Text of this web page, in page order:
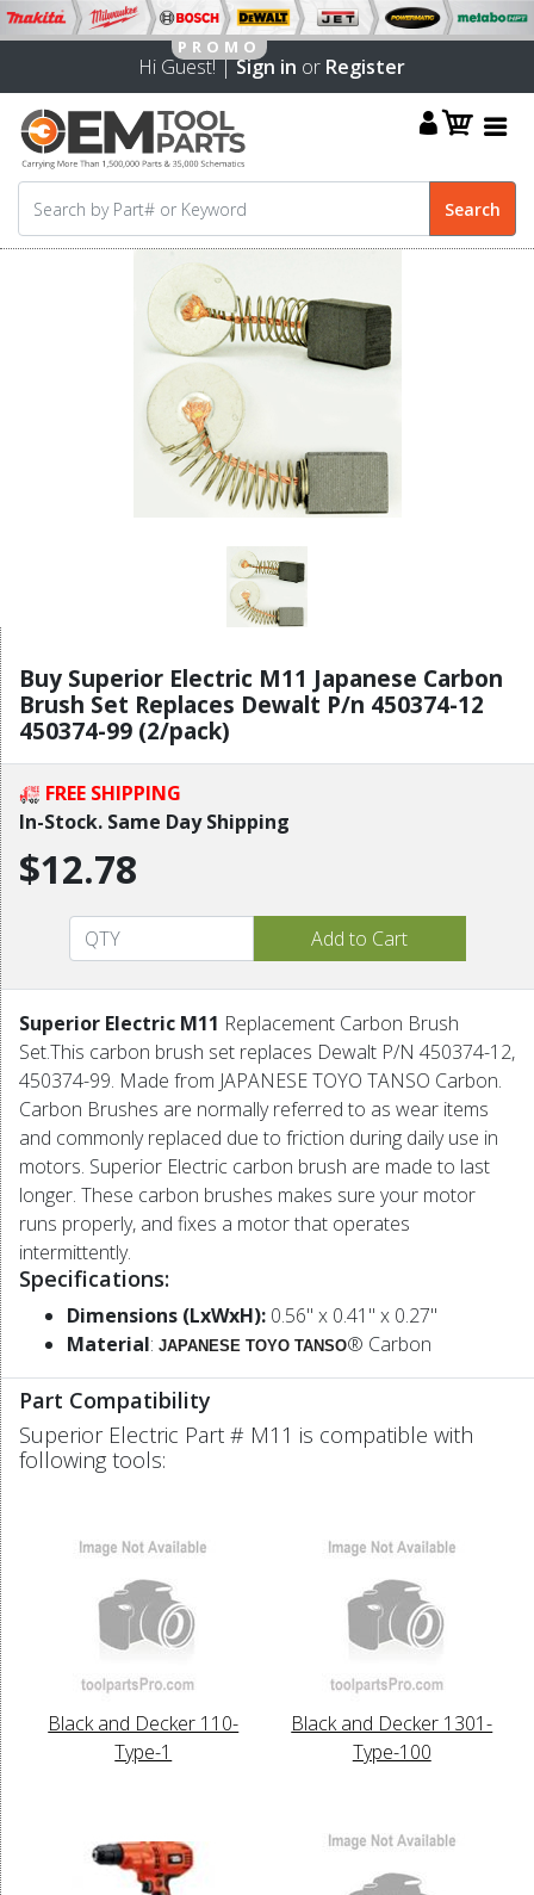
Hi Guest! |Sign in or Register
Buy Superior Electric M11 Japanese Carbon
Brush Set Replaces Dewalt P/n 450374-12
450374-99 (2/pack)
FREE SHIPPING
In-Stock. Same Day Shipping
$12.78
Superior Electric M11 Replacement Carbon Brush
Set.This carbon brush set replaces Dewalt P/N 450374-12,
450374-99. Made from JAPANESE TOYO TANSO Carbon.
Carbon Brushes are normally referred to as wear items
and commonly replaced due to friction during daily use in
motors. Superior Electric carbon brush are made to last
longer. These carbon brushes makes sure your motor
runs properly, and fixes a motor that operates
intermittently.
Specifications:
Dimensions (LxWxH): 0.56" x 0.41" x 0.27"
Material: JAPANESE TOYO TANSO® Carbon
Part Compatibility
Superior Electric Part # M11 is compatible with
following tools:
Black and Decker 110-
Type-1
Black and Decker 1301-
Type-100